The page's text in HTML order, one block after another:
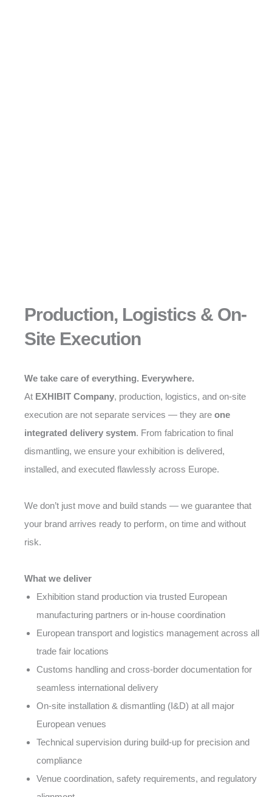
Production, Logistics & On-
Site Execution
We take care of everything. Everywhere.
At EXHIBIT Company, production, logistics, and on-site
execution are not separate services — they are one
integrated delivery system. From fabrication to final
dismantling, we ensure your exhibition is delivered,
installed, and executed flawlessly across Europe.
We don’t just move and build stands — we guarantee that
your brand arrives ready to perform, on time and without
risk.
What we deliver
Exhibition stand production via trusted European
manufacturing partners or in-house coordination
European transport and logistics management across all
trade fair locations
Customs handling and cross-border documentation for
seamless international delivery
On-site installation & dismantling (I&D) at all major
European venues
Technical supervision during build-up for precision and
compliance
Venue coordination, safety requirements, and regulatory